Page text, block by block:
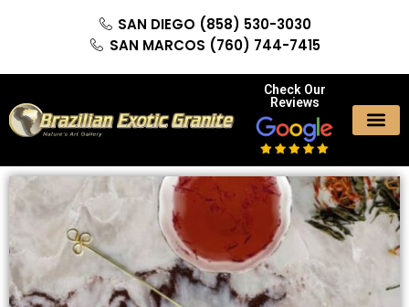
SAN DIEGO (858) 530-3030
SAN MARCOS (760) 744-7415
Check Our
Reviews